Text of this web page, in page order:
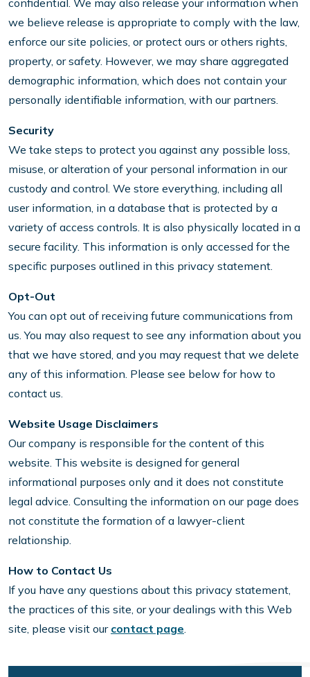
confidential. We may also release your information when
we believe release is appropriate to comply with the law,
enforce our site policies, or protect ours or others rights,
property, or safety. However, we may share aggregated
demographic information, which does not contain your
personally identifiable information, with our partners.
Security
We take steps to protect you against any possible loss,
misuse, or alteration of your personal information in our
custody and control. We store everything, including all
user information, in a database that is protected by a
variety of access controls. It is also physically located in a
secure facility. This information is only accessed for the
specific purposes outlined in this privacy statement.
Opt-Out
You can opt out of receiving future communications from
us. You may also request to see any information about you
that we have stored, and you may request that we delete
any of this information. Please see below for how to
contact us.
Website Usage Disclaimers
Our company is responsible for the content of this
website. This website is designed for general
informational purposes only and it does not constitute
legal advice. Consulting the information on our page does
not constitute the formation of a lawyer-client
relationship.
How to Contact Us
If you have any questions about this privacy statement,
the practices of this site, or your dealings with this Web
site, please visit our contact page.